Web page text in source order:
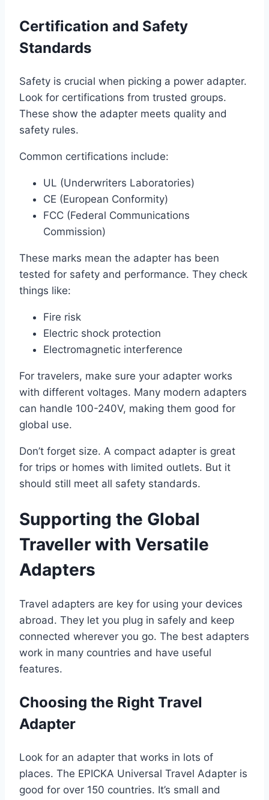
Certification and Safety
Standards
Safety is crucial when picking a power adapter.
Look for certifications from trusted groups.
These show the adapter meets quality and
safety rules.
Common certifications include:
UL (Underwriters Laboratories)
CE (European Conformity)
FCC (Federal Communications
Commission)
These marks mean the adapter has been
tested for safety and performance. They check
things like:
Fire risk
Electric shock protection
Electromagnetic interference
For travelers, make sure your adapter works
with different voltages. Many modern adapters
can handle 100-240V, making them good for
global use.
Don’t forget size. A compact adapter is great
for trips or homes with limited outlets. But it
should still meet all safety standards.
Supporting the Global
Traveller with Versatile
Adapters
Travel adapters are key for using your devices
abroad. They let you plug in safely and keep
connected wherever you go. The best adapters
work in many countries and have useful
features.
Choosing the Right Travel
Adapter
Look for an adapter that works in lots of
places. The EPICKA Universal Travel Adapter is
good for over 150 countries. It’s small and